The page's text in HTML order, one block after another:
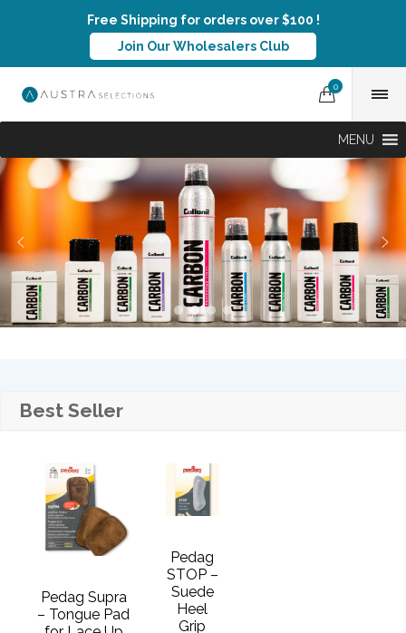
Free Shipping for orders over $100 !
Join Our Wholesalers Club
0
MENU
Best Seller
Pedag Supra
– Tongue Pad
Pedag
STOP –
Suede
Heel
Grip